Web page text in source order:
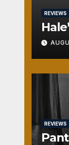
REVIEWS
REVIEWS